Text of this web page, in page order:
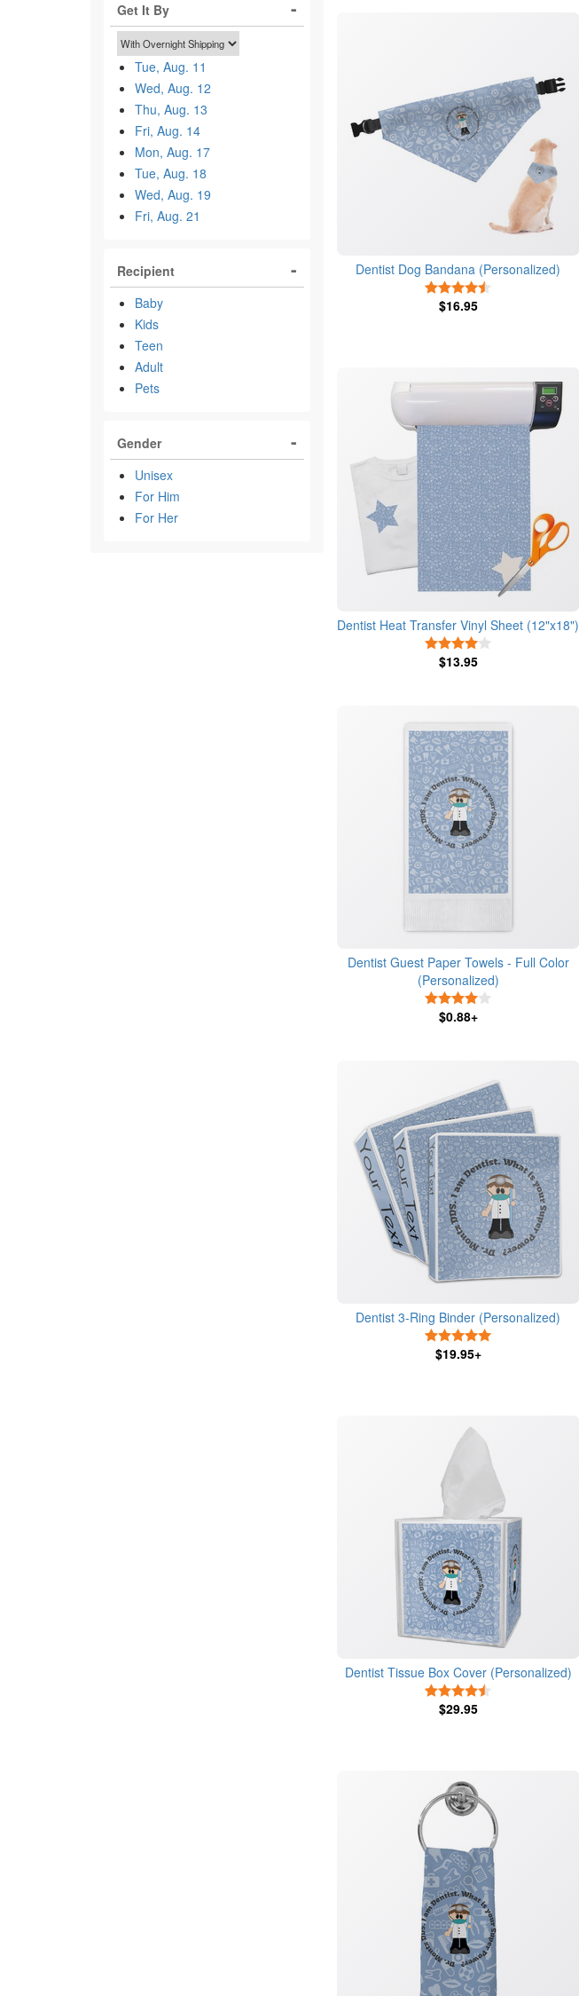
Get It By
Tue, Aug. 11
Wed, Aug. 12
Thu, Aug. 13
Fri, Aug. 14
Mon, Aug. 17
Tue, Aug. 18
Wed, Aug. 19
Fri, Aug. 21
Recipient
Baby
Kids
Teen
Adult
Pets
Gender
Unisex
For Him
For Her
Dentist Dog Bandana (Personalized)
$16.95
Dentist Heat Transfer Vinyl Sheet (12"x18")
$13.95
Dentist Guest Paper Towels - Full Color
(Personalized)
$0.88+
Dentist 3-Ring Binder (Personalized)
$19.95+
Dentist Tissue Box Cover (Personalized)
$29.95